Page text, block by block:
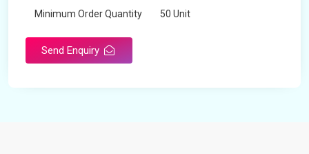
Minimum Order Quantity 50 Unit
Send Enquiry